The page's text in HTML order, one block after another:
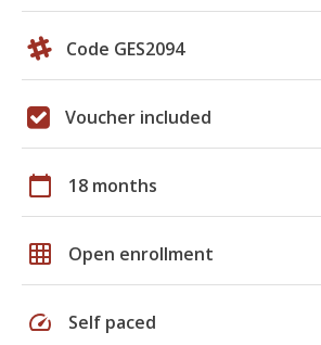
Code GES2094
Voucher included
calendar_today 18 months
grid_on Open enrollment
speed Self paced